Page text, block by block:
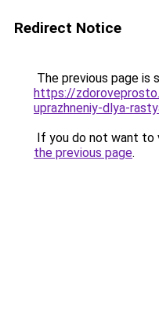
Redirect Notice
The previous page is
https://
uprazhneniy-dlya-
If you do not want to
the previous page.